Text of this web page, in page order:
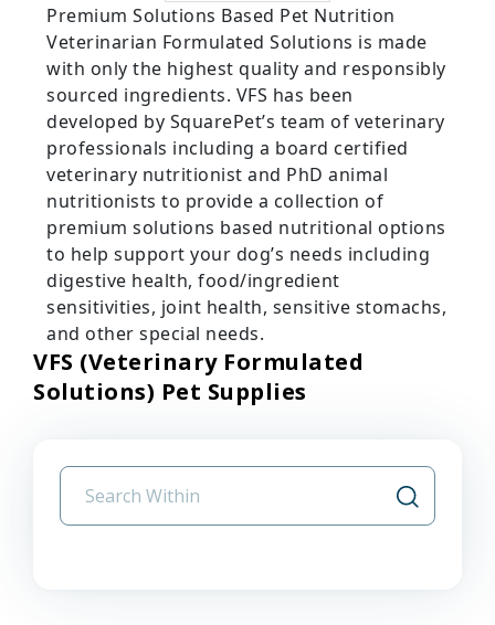
Premium Solutions Based Pet Nutrition
Veterinarian Formulated Solutions is made
with only the highest quality and responsibly
sourced ingredients. VFS has been
developed by SquarePet’s team of veterinary
professionals including a board certified
veterinary nutritionist and PhD animal
nutritionists to provide a collection of
premium solutions based nutritional options
to help support your dog’s needs including
digestive health, food/ingredient
sensitivities, joint health, sensitive stomachs,
and other special needs.
VFS (Veterinary Formulated
Solutions) Pet Supplies